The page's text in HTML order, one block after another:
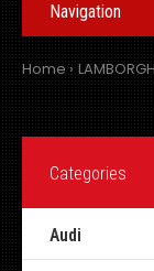
Navigation
Home
Categories
Audi